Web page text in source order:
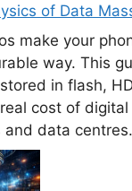
of Data
make your
way. This
in flash,
cost of
and data centres.